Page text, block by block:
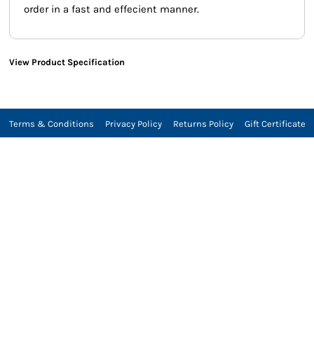
order in a fast and effecient manner.
View Product Specification
Terms & Conditions Privacy Policy Returns Policy Gift Certificate